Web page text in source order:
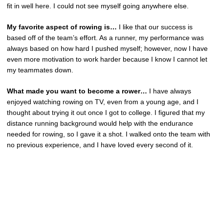
fit in well here. I could not see myself going anywhere else.
My favorite aspect of rowing is… I like that our success is
based off of the team’s effort. As a runner, my performance was
always based on how hard I pushed myself; however, now I have
even more motivation to work harder because I know I cannot let
my teammates down.
What made you want to become a rower… I have always
enjoyed watching rowing on TV, even from a young age, and I
thought about trying it out once I got to college. I figured that my
distance running background would help with the endurance
needed for rowing, so I gave it a shot. I walked onto the team with
no previous experience, and I have loved every second of it.